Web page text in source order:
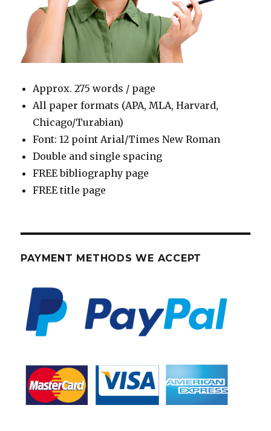
Approx. 275 words / page
All paper formats (APA, MLA, Harvard,
Chicago/Turabian)
Font: 12 point Arial/Times New Roman
Double and single spacing
FREE bibliography page
FREE title page
PAYMENT METHODS WE ACCEPT